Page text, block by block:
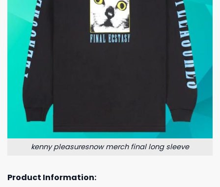
kenny pleasuresnow merch final long sleeve
Product Information: